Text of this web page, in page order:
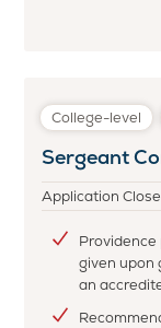
College-level
Sergeant
Application
Providence
given upon
an